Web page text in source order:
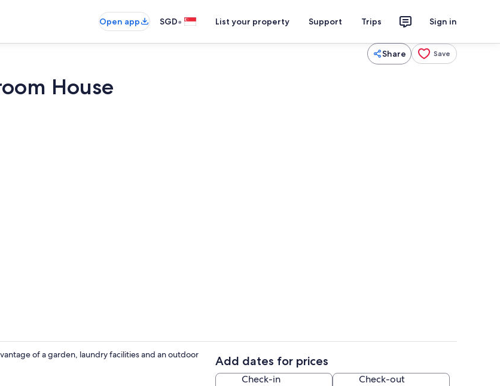
Open app SGD• List your property Support Trips Sign in
Share Save
House
of a garden, laundry facilities and an outdoor
Add dates for prices
Check-in Check-out